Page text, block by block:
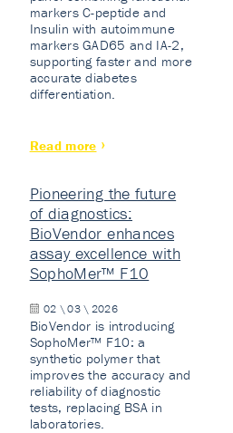
markers C-peptide and
Insulin with autoimmune
markers GAD65 and IA-2,
supporting faster and more
accurate diabetes
differentiation.
Read more
Pioneering the future
of diagnostics:
BioVendor enhances
assay excellence with
SophoMer™ F10
02 \ 03 \ 2026
BioVendor is introducing
SophoMer™ F10: a
synthetic polymer that
improves the accuracy and
reliability of diagnostic
tests, replacing BSA in
laboratories.